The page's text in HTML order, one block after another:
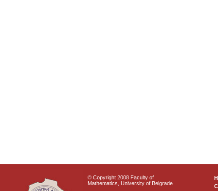
© Copyright 2008 Faculty of
Mathematics, University of Belgrade